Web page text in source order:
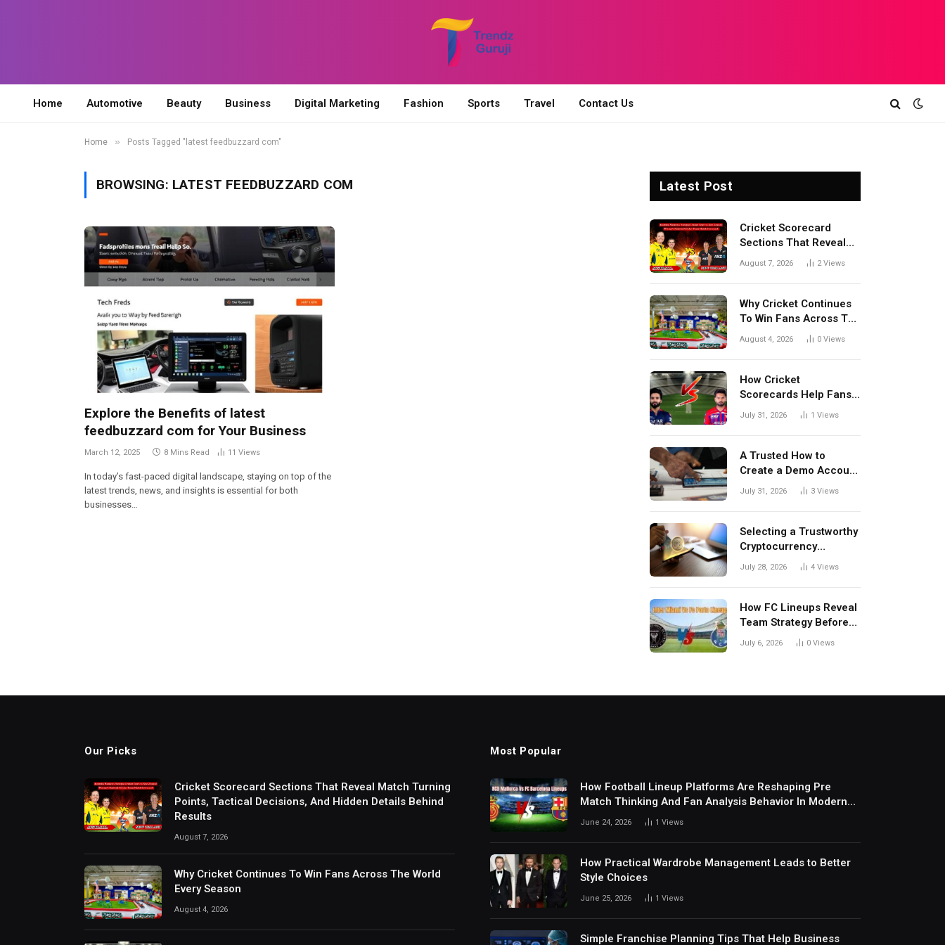
Home Automotive Beauty Business Digital Marketing Fashion Sports Travel Contact Us
Home » Posts Tagged "latest feedbuzzard com"
BROWSING: LATEST FEEDBUZZARD COM
Explore the Benefits of latest
feedbuzzard com for Your Business
March 12, 2025 8 Mins Read 11 Views
In today’s fast-paced digital landscape, staying on top of the
latest trends, news, and insights is essential for both
businesses…
Latest Post
Cricket Scorecard
Sections That Reveal
Match Turning Points,
Results
August 7, 2026 2Views
Why Cricket Continues
To Win Fans Across The
World Every Season
August 4, 2026 0 Views
How Cricket
Scorecards Help Fans
Understand Every
July 31, 2026 1 Views
A Trusted How to
Create a Demo Account
Blueprint for First-Time
July 31, 2026 3 Views
Selecting a Trustworthy
Cryptocurrency
Investment Platform in
July 28, 2026 4 Views
How FC Lineups Reveal
Team Strategy Before
Every Match
July 6, 2026 0 Views
Our Picks
Cricket Scorecard Sections That Reveal Match Turning
Points, Tactical Decisions, And Hidden Details Behind
Results
August 7, 2026
Why Cricket Continues To Win Fans Across The World
Every Season
August 4, 2026
Most Popular
How Football Lineup Platforms Are Reshaping Pre
Match Thinking And Fan Analysis Behavior In Modern
Digital Sports Environment Today
June 24, 2026 1 Views
How Practical Wardrobe Management Leads to Better
Style Choices
June 25, 2026 1 Views
Simple Franchise Planning Tips That Help Business